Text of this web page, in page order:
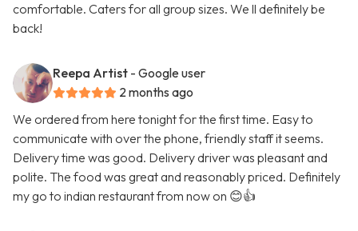
comfortable. Caters for all group sizes. We ll definitely be
back!
Reepa Artist - Google user
2 months ago
We ordered from here tonight for the first time. Easy to
communicate with over the phone, friendly staff it seems.
Delivery time was good. Delivery driver was pleasant and
polite. The food was great and reasonably priced. Definitely
my go to indian restaurant from now on 😊👍